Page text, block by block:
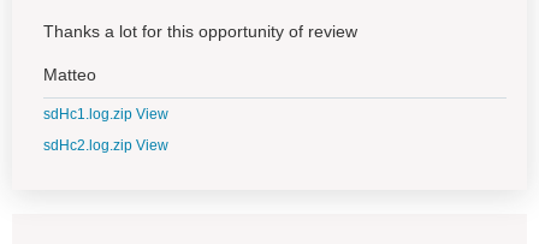
Thanks a lot for this opportunity of review
Matteo
sdHc1.log.zip View
sdHc2.log.zip View